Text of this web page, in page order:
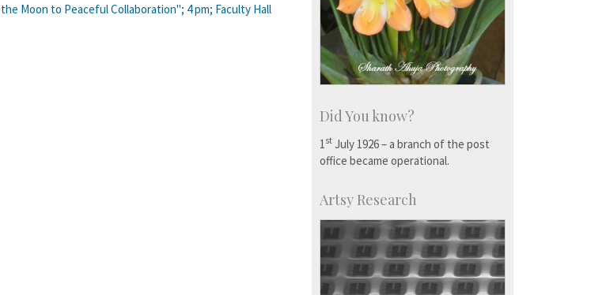
Moon to Peaceful Collaboration"; 4 pm; Faculty Hall
Did You know?
1 st July 1926 – a branch of the post
office became operational.
Artsy Research